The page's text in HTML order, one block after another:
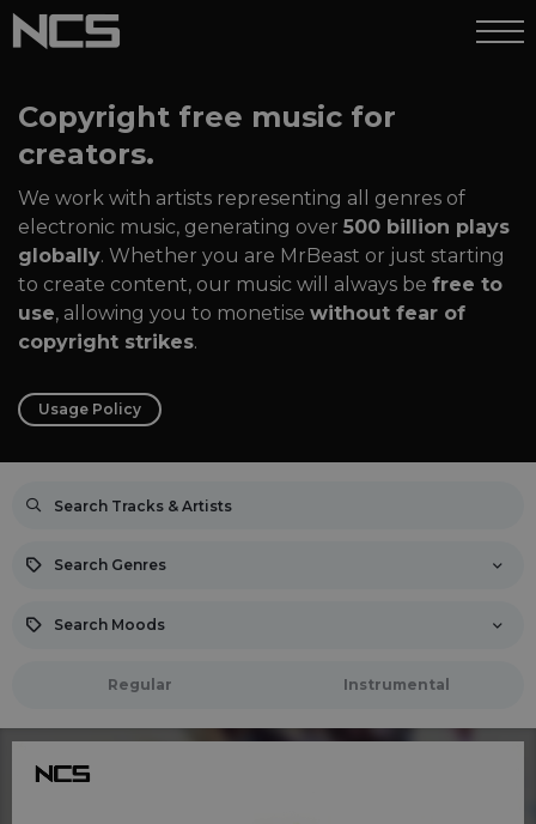
Copyright free music for
creators.
We work with artists representing all genres of
electronic music, generating over 500 billion plays
globally. Whether you are MrBeast or just starting
to create content, our music will always be free to
use, allowing you to monetise without fear of
copyright strikes.
Usage Policy
Search Genres
Search Moods
Regular Instrumental